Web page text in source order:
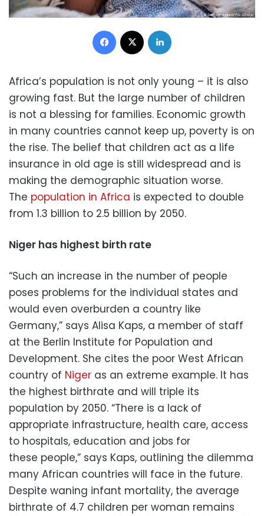
Facebook
Africa’s population is not only young – it is also
growing fast. But the large number of children
is not a blessing for families. Economic growth
in many countries cannot keep up, poverty is on
the rise. The belief that children act as a life
insurance in old age is still widespread and is
making the demographic situation worse.
The population in Africa is expected to double
from 1.3 billion to 2.5 billion by 2050.
Niger has highest birth rate
“Such an increase in the number of people
poses problems for the individual states and
would even overburden a country like
Germany,” says Alisa Kaps, a member of staff
at the Berlin Institute for Population and
Development. She cites the poor West African
country of Niger as an extreme example. It has
the highest birthrate and will triple its
population by 2050. “There is a lack of
appropriate infrastructure, health care, access
to hospitals, education and jobs for
these people,” says Kaps, outlining the dilemma
many African countries will face in the future.
Despite waning infant mortality, the average
birthrate of 4.7 children per woman remains